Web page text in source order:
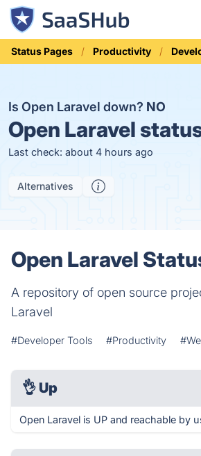
Status Pages Productivity
Is Open Laravel down? NO
Open Laravel
Last check: about 4 hours ago
Alternatives
Open Laravel
A repository of open source
Laravel
#Developer Tools #Productivity
👌 Up
Open Laravel is UP and reachable by